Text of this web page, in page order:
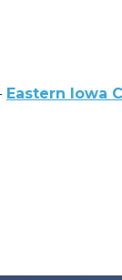
Eastern Iowa